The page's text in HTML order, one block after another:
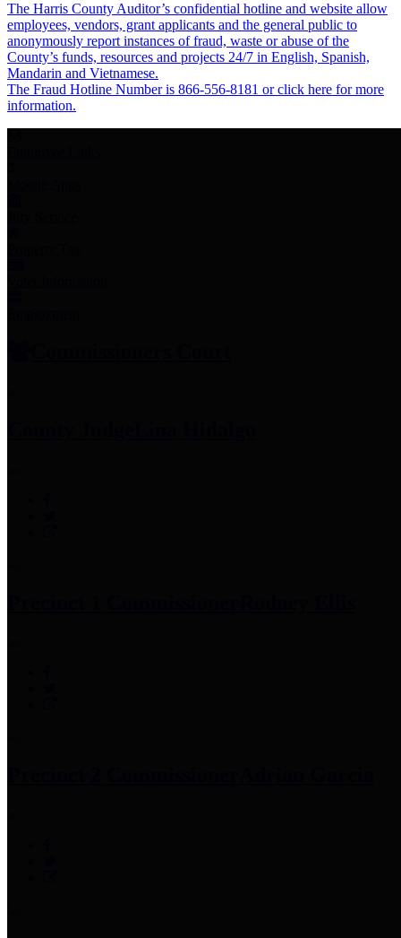
The Harris County Auditor’s confidential hotline and website allow
employees, vendors, grant applicants and the general public to
anonymously report instances of fraud, waste or abuse of the
County’s funds, resources and projects 24/7 in English, Spanish,
Mandarin and Vietnamese.
The Fraud Hotline Number is 866-556-8181 or click here for more
information.